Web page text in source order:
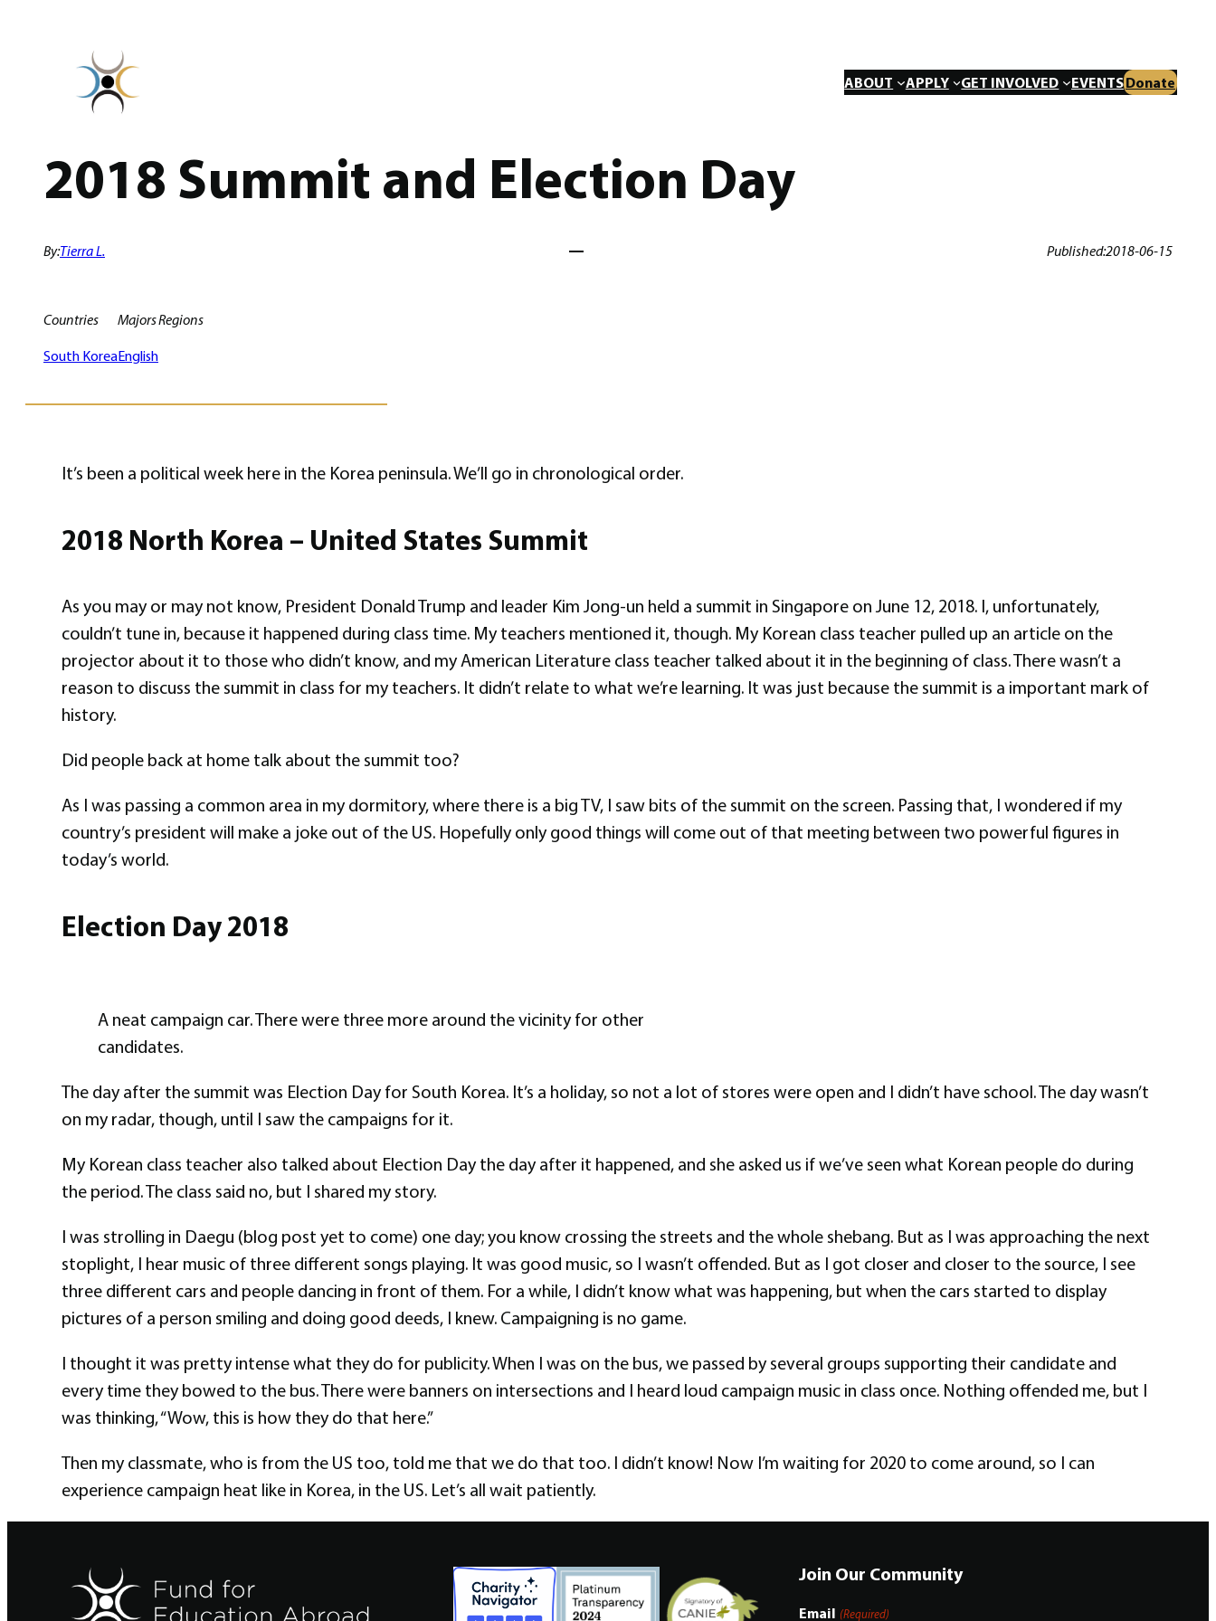
ABOUT APPLY GET INVOLVED EVENTSDonate
2018 Summit and Election Day
By:Tierra L. Published:2018-06-15
Countries
South Korea
Majors
English
Regions
It’s been a political week here in the Korea peninsula. We’ll go in chronological order.
2018 North Korea – United States Summit
As you may or may not know, President Donald Trump and leader Kim Jong-un held a summit in Singapore on June 12, 2018. I, unfortunately,
couldn’t tune in, because it happened during class time. My teachers mentioned it, though. My Korean class teacher pulled up an article on the
projector about it to those who didn’t know, and my American Literature class teacher talked about it in the beginning of class. There wasn’t a
reason to discuss the summit in class for my teachers. It didn’t relate to what we’re learning. It was just because the summit is a important mark of
history.
Did people back at home talk about the summit too?
As I was passing a common area in my dormitory, where there is a big TV, I saw bits of the summit on the screen. Passing that, I wondered if my
country’s president will make a joke out of the US. Hopefully only good things will come out of that meeting between two powerful figures in
today’s world.
Election Day 2018
A neat campaign car. There were three more around the vicinity for other
candidates.
The day after the summit was Election Day for South Korea. It’s a holiday, so not a lot of stores were open and I didn’t have school. The day wasn’t
on my radar, though, until I saw the campaigns for it.
My Korean class teacher also talked about Election Day the day after it happened, and she asked us if we’ve seen what Korean people do during
the period. The class said no, but I shared my story.
I was strolling in Daegu (blog post yet to come) one day; you know crossing the streets and the whole shebang. But as I was approaching the next
stoplight, I hear music of three different songs playing. It was good music, so I wasn’t offended. But as I got closer and closer to the source, I see
three different cars and people dancing in front of them. For a while, I didn’t know what was happening, but when the cars started to display
pictures of a person smiling and doing good deeds, I knew. Campaigning is no game.
I thought it was pretty intense what they do for publicity. When I was on the bus, we passed by several groups supporting their candidate and
every time they bowed to the bus. There were banners on intersections and I heard loud campaign music in class once. Nothing offended me, but I
was thinking, “Wow, this is how they do that here.”
Then my classmate, who is from the US too, told me that we do that too. I didn’t know! Now I’m waiting for 2020 to come around, so I can
experience campaign heat like in Korea, in the US. Let’s all wait patiently.
Join Our Community
Email (Required)